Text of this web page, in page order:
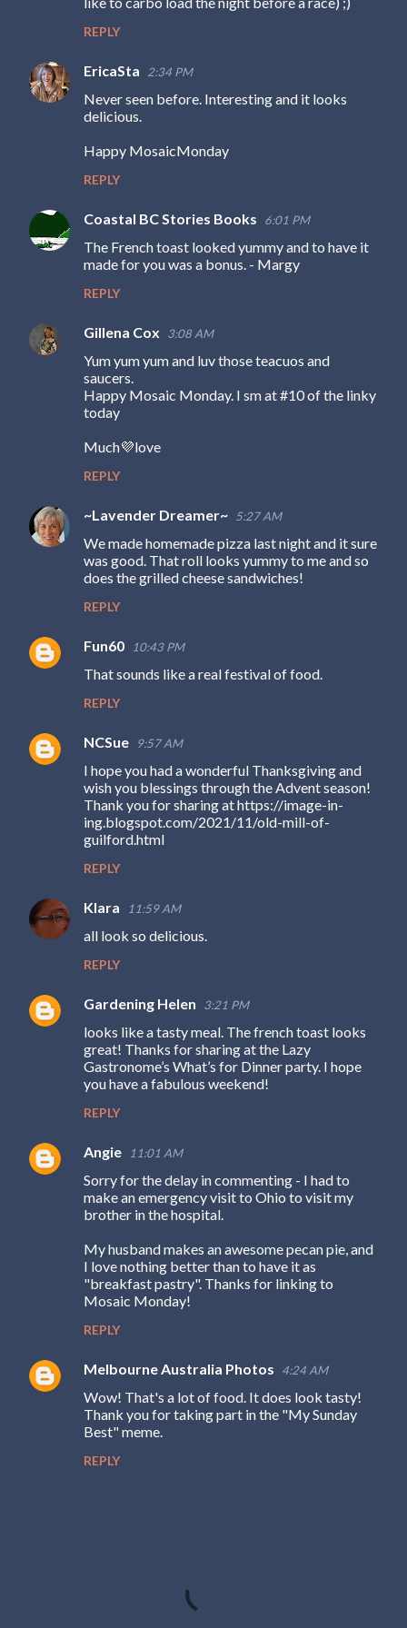
n
t
REPLY
EricaSta 2:34 PM
Never seen before. Interesting and it looks
delicious.
Happy MosaicMonday
REPLY
Coastal BC Stories Books 6:01 PM
The French toast looked yummy and to have it
made for you was a bonus. - Margy
REPLY
Gillena Cox 3:08 AM
Yum yum yum and luv those teacuos and
saucers.
Happy Mosaic Monday. I sm at #10 of the linky
today
Much💜love
REPLY
~Lavender Dreamer~ 5:27 AM
We made homemade pizza last night and it sure
was good. That roll looks yummy to me and so
does the grilled cheese sandwiches!
REPLY
Fun60 10:43 PM
That sounds like a real festival of food.
REPLY
NCSue 9:57 AM
I hope you had a wonderful Thanksgiving and
wish you blessings through the Advent season!
Thank you for sharing at https://image-in-
ing.blogspot.com/2021/11/old-mill-of-
guilford.html
REPLY
Klara 11:59 AM
all look so delicious.
REPLY
Gardening Helen 3:21 PM
looks like a tasty meal. The french toast looks
great! Thanks for sharing at the Lazy
Gastronome’s What’s for Dinner party. I hope
you have a fabulous weekend!
REPLY
Angie 11:01 AM
Sorry for the delay in commenting - I had to
make an emergency visit to Ohio to visit my
brother in the hospital.
My husband makes an awesome pecan pie, and
I love nothing better than to have it as
"breakfast pastry". Thanks for linking to
Mosaic Monday!
REPLY
Melbourne Australia Photos 4:24 AM
Wow! That's a lot of food. It does look tasty!
Thank you for taking part in the "My Sunday
Best" meme.
REPLY